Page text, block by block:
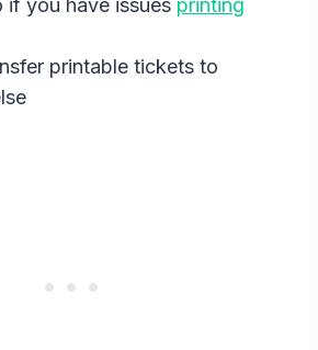
printable tickets to